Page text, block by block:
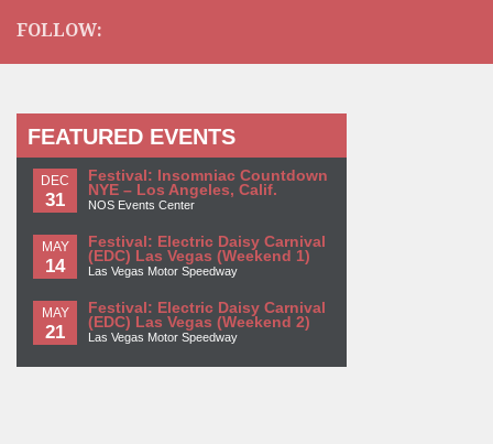
FOLLOW:
FEATURED EVENTS
DEC
31
Festival: Insomniac Countdown
NYE – Los Angeles, Calif.
NOS Events Center
MAY
14
Festival: Electric Daisy Carnival
(EDC) Las Vegas (Weekend 1)
Las Vegas Motor Speedway
MAY
21
Festival: Electric Daisy Carnival
(EDC) Las Vegas (Weekend 2)
Las Vegas Motor Speedway